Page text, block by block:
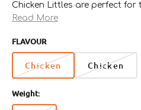
Chicken Littles are perfect for the canine or feline that
likes to keep it real. Polkadog
then mix it with wholesome
potato flour. Dehydrated
Pier kitchen, these chicken
straightforward as it gets.
Read More
FLAVOUR
Chicken Chicken
Weight: